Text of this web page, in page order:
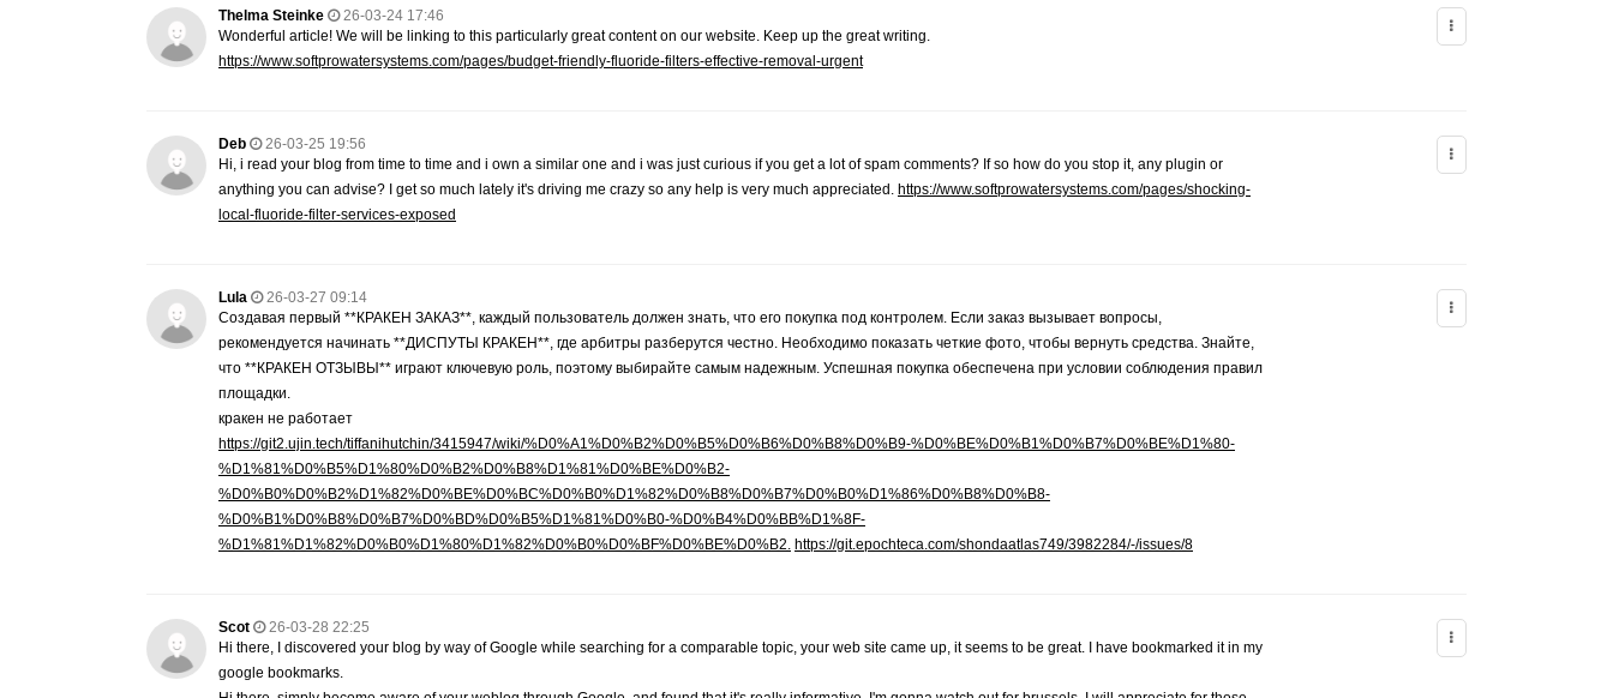
Thelma Steinke
26-03-24 17:46
Wonderful article! We will be linking to this particularly great content on our website. Keep up the great writing.
https://www.softprowatersystems.com/pages/budget-friendly-fluoride-filters-effective-removal-urgent
Deb
26-03-25 19:56
Hi, i read your blog from time to time and i own a similar one and i was just curious if you get a lot of spam comments? If so how do you stop it, any plugin or
anything you can advise? I get so much lately it's driving me crazy so any help is very much appreciated. https://www.softprowatersystems.com/pages/shocking-
local-fluoride-filter-services-exposed
Lula
26-03-27 09:14
Создавая первый **КРАКЕН ЗАКАЗ**, каждый пользователь должен знать, что его покупка под контролем. Если заказ вызывает вопросы,
рекомендуется начинать **ДИСПУТЫ КРАКЕН**, где арбитры разберутся честно. Необходимо показать четкие фото, чтобы вернуть средства. Знайте,
что **КРАКЕН ОТЗЫВЫ** играют ключевую роль, поэтому выбирайте самым надежным. Успешная покупка обеспечена при условии соблюдения правил
площадки.
кракен не работает
https://git2.ujin.tech/tiffanihutchin/3415947/wiki/%D0%A1%D0%B2%D0%B5%D0%B6%D0%B8%D0%B9-%D0%BE%D0%B1%D0%B7%D0%BE%D1%80-
%D1%81%D0%B5%D1%80%D0%B2%D0%B8%D1%81%D0%BE%D0%B2-
%D0%B0%D0%B2%D1%82%D0%BE%D0%BC%D0%B0%D1%82%D0%B8%D0%B7%D0%B0%D1%86%D0%B8%D0%B8-
%D0%B1%D0%B8%D0%B7%D0%BD%D0%B5%D1%81%D0%B0-%D0%B4%D0%BB%D1%8F-
%D1%81%D1%82%D0%B0%D1%80%D1%82%D0%B0%D0%BF%D0%BE%D0%B2. https://git.epochteca.com/shondaatlas749/3982284/-/issues/8
Scot
26-03-28 22:25
Hi there, I discovered your blog by way of Google while searching for a comparable topic, your web site came up, it seems to be great. I have bookmarked it in my
google bookmarks.